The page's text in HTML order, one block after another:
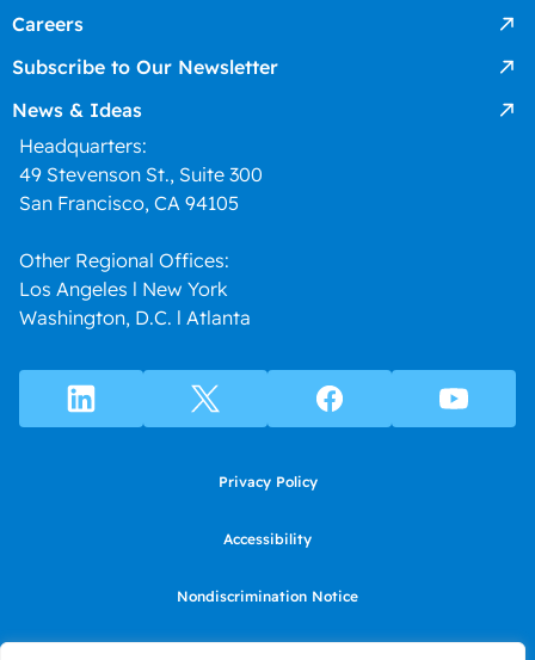
Careers
Subscribe to Our Newsletter
News & Ideas
Headquarters:
49 Stevenson St., Suite 300
San Francisco, CA 94105
Other Regional Offices:
Los Angeles l New York
Washington, D.C. l Atlanta
Privacy Policy
Accessibility
Nondiscrimination Notice